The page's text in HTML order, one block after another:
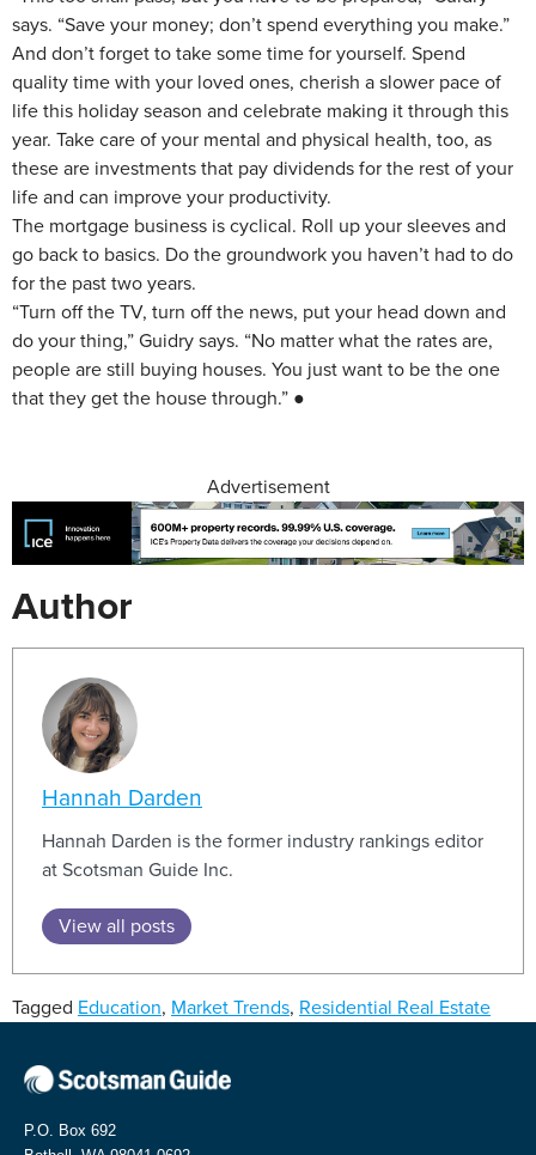
says. “Save your money; don’t spend everything you make.”
And don’t forget to take some time for yourself. Spend
quality time with your loved ones, cherish a slower pace of
life this holiday season and celebrate making it through this
year. Take care of your mental and physical health, too, as
these are investments that pay dividends for the rest of your
life and can improve your productivity.
The mortgage business is cyclical. Roll up your sleeves and
go back to basics. Do the groundwork you haven’t had to do
for the past two years.
“Turn off the TV, turn off the news, put your head down and
do your thing,” Guidry says. “No matter what the rates are,
people are still buying houses. You just want to be the one
that they get the house through.” ●
Advertisement
Author
Hannah Darden
Hannah Darden is the former industry rankings editor
at Scotsman Guide Inc.
View all posts
Tagged Education, Market Trends, Residential Real Estate
P.O. Box 692